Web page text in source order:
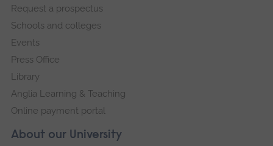
navigation
About our University
Request a prospectus
Schools and colleges
Events
Press Office
Library
Anglia Learning & Teaching
Online payment portal